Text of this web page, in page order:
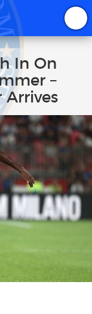
In On
–
Arrives